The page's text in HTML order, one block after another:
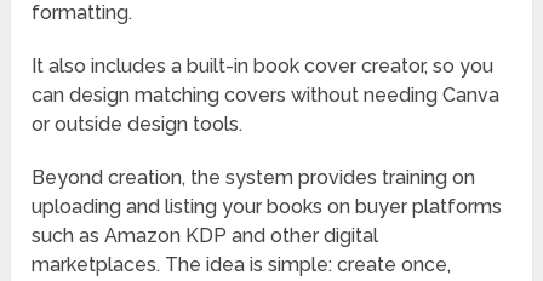
formatting.
It also includes a built-in book cover creator, so you
can design matching covers without needing Canva
or outside design tools.
Beyond creation, the system provides training on
uploading and listing your books on buyer platforms
such as Amazon KDP and other digital
marketplaces. The idea is simple: create once,